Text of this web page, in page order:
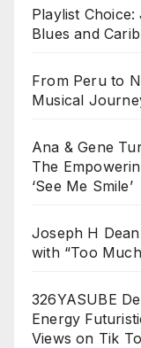
Playlist
Blues and
From Peru to
Musical
Ana & Gene
The
‘See Me Smile’
Joseph H
with “Too
326YASUBE
Energy
Views on Tik